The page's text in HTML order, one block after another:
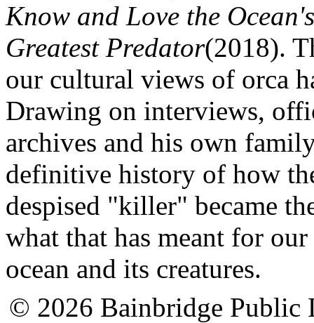
Know and Love the Ocean's
Greatest Predator(2018).
our cultural views of orca
Drawing on interviews,
archives and his own
definitive history of how
despised "killer" became
what that has meant for
ocean and its creatures.
© 2026 Bainbridge